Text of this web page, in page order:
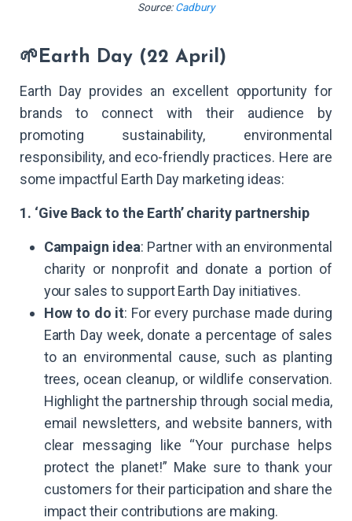
Source:Cadbury
🌱Earth Day (22 April)
Earth Day provides an excellent opportunity for
brands to connect with their audience by
promoting sustainability, environmental
responsibility, and eco-friendly practices. Here are
some impactful Earth Day marketing ideas:
1. ‘Give Back to the Earth’ charity partnership
Campaign idea: Partner with an environmental
charity or nonprofit and donate a portion of
your sales to support Earth Day initiatives.
How to do it: For every purchase made during
Earth Day week, donate a percentage of sales
to an environmental cause, such as planting
trees, ocean cleanup, or wildlife conservation.
Highlight the partnership through social media,
email newsletters, and website banners, with
clear messaging like “Your purchase helps
protect the planet!” Make sure to thank your
customers for their participation and share the
impact their contributions are making.